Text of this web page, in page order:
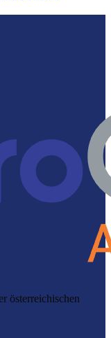
österreichischen